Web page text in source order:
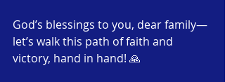
God’s blessings to you, dear family—
let’s walk this path of faith and
victory, hand in hand! 🙏